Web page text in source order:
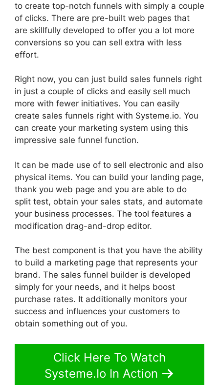
to create top-notch funnels with simply a couple
of clicks. There are pre-built web pages that
are skillfully developed to offer you a lot more
conversions so you can sell extra with less
effort.
Right now, you can just build sales funnels right
in just a couple of clicks and easily sell much
more with fewer initiatives. You can easily
create sales funnels right with Systeme.io. You
can create your marketing system using this
impressive sale funnel function.
It can be made use of to sell electronic and also
physical items. You can build your landing page,
thank you web page and you are able to do
split test, obtain your sales stats, and automate
your business processes. The tool features a
modification drag-and-drop editor.
The best component is that you have the ability
to build a marketing page that represents your
brand. The sales funnel builder is developed
simply for your needs, and it helps boost
purchase rates. It additionally monitors your
success and influences your customers to
obtain something out of you.
Click Here To Watch
Systeme.Io In Action